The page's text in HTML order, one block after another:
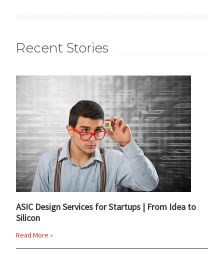
Recent Stories
ASIC Design Services for Startups | From Idea to
Silicon
Read More »